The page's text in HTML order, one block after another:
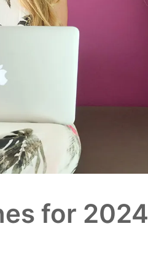
for 2024